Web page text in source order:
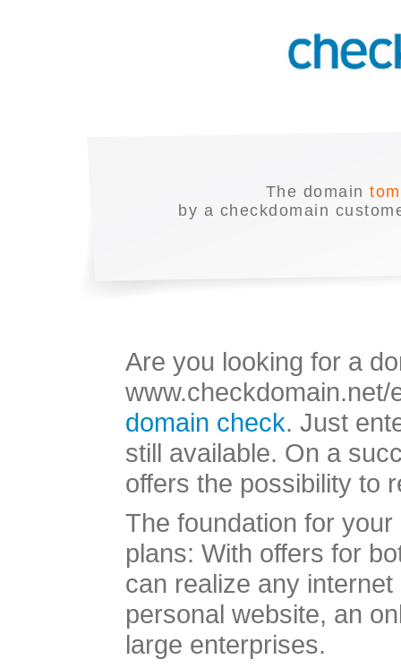
The domain
by a checkdomain
Are you looking for a
domain check. Just
still available. On a
offers the possibility to
The foundation for
plans: With offers for
can realize any
personal website, an
large enterprises.